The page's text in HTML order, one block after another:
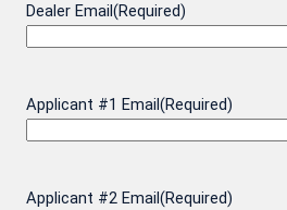
Dealer Email (Required)
Applicant #1 Email (Required)
Applicant #2 Email (Required)